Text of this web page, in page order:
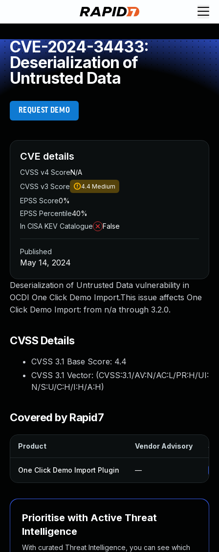
CVE-2024-34433:
Deserialization of
Untrusted Data
REQUEST DEMO
Deserialization of Untrusted Data vulnerability in
OCDI One Click Demo Import.This issue affects One
Click Demo Import: from n/a through 3.2.0.
CVSS Details
CVSS 3.1 Base Score: 4.4
CVSS 3.1 Vector: (CVSS:3.1/AV:N/AC:L/PR:H/UI:
N/S:U/C:H/I:H/A:H)
Covered by Rapid7
Product Vendor Advisory
One Click Demo Import Plugin —
Prioritise with Active Threat
Intelligence
With curated Threat Intelligence, you can see which
CVE details
CVSS v4 ScoreN/A
CVSS v3 Score
4.4 Medium
EPSS Score0%
EPSS Percentile40%
In CISA KEV Catalogue
False
Published
May 14, 2024